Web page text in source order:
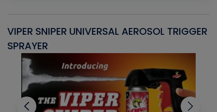
VIPER SNIPER UNIVERSAL AEROSOL TRIGGER
SPRAYER